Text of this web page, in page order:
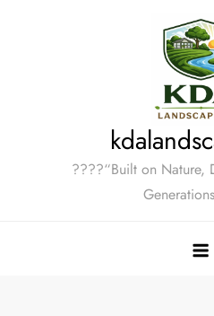
????“Built on Nature,